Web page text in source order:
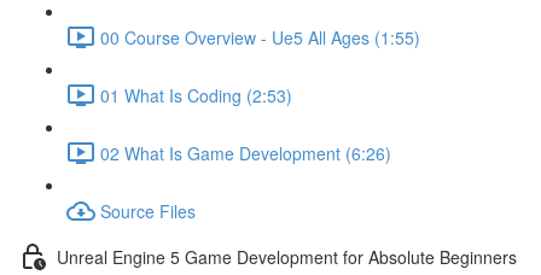
00 Course Overview - Ue5 All Ages (1:55)
01 What Is Coding (2:53)
02 What Is Game Development (6:26)
Source Files
Unreal Engine 5 Game Development for Absolute Beginners